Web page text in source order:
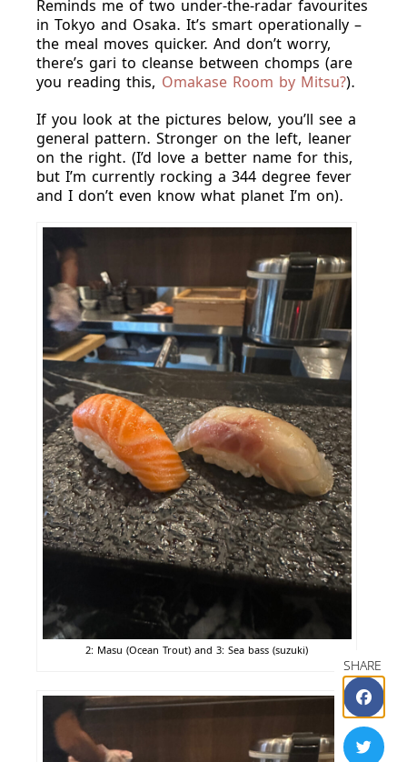
Reminds me of two under-the-radar favourites
in Tokyo and Osaka. It’s smart operationally –
the meal moves quicker. And don’t worry,
there’s gari to cleanse between chomps (are
you reading this, Omakase Room by Mitsu?).
If you look at the pictures below, you’ll see a
general pattern. Stronger on the left, leaner
on the right. (I’d love a better name for this,
but I’m currently rocking a 344 degree fever
and I don’t even know what planet I’m on).
2: Masu (Ocean Trout) and 3: Sea bass (suzuki)
SHARE